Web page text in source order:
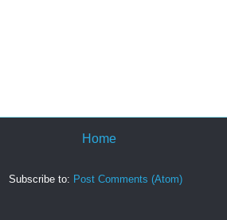
Home
Subscribe to: Post Comments (Atom)